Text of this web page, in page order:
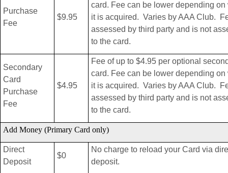
Purchase
Fee
$9.95
card. Fee can be lower depending on
it is acquired. Varies by AAA Club.
assessed by third party and is not
to the card.
Secondary
Card
Purchase
Fee
$4.95
Fee of up to $4.95 per optional
card. Fee can be lower depending on
it is acquired. Varies by AAA Club.
assessed by third party and is not
to the card.
Add Money (Primary Card only)
Direct
Deposit
$0
No charge to reload your Card via
deposit.